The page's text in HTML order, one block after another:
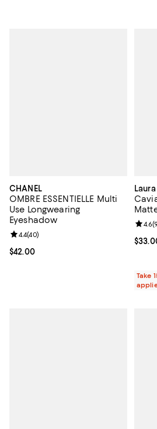
CHANEL
OMBRE ESSENTIELLE Multi
Use Longwearing
Eyeshadow
Current price $42.00; ;
$42.00
Review rating: 4.4 out of 5; 40 reviews;
4.4(40)
4.6(
Take